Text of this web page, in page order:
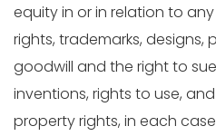
equity in or in relation to
rights, trademarks, designs,
goodwill and the right to
inventions, rights to use,
property rights, in each